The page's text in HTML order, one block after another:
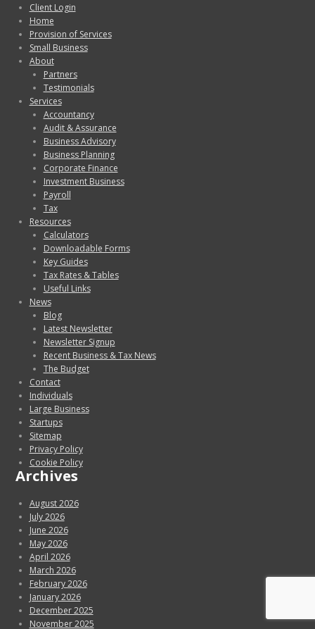
Client Login
Home
Provision of Services
Small Business
About
Partners
Testimonials
Services
Accountancy
Audit & Assurance
Business Advisory
Business Planning
Corporate Finance
Investment Business
Payroll
Tax
Resources
Calculators
Downloadable Forms
Key Guides
Tax Rates & Tables
Useful Links
News
Blog
Latest Newsletter
Newsletter Signup
Recent Business & Tax News
The Budget
Contact
Individuals
Large Business
Startups
Sitemap
Privacy Policy
Cookie Policy
Archives
August 2026
July 2026
June 2026
May 2026
April 2026
March 2026
February 2026
January 2026
December 2025
November 2025